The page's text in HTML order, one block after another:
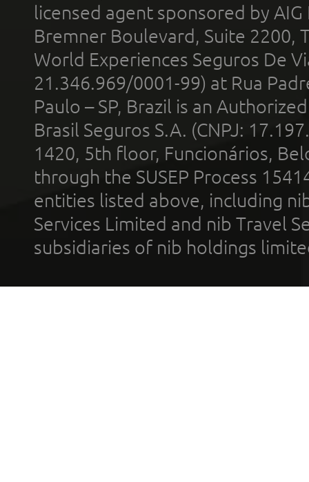
licensed agent sponsored by
Bremner Boulevard, Suite 2200,
World Experiences Seguros De
21.346.969/0001-99) at Rua
Paulo – SP, Brazil is an
Brasil Seguros S.A. (CNPJ:
1420, 5th floor, Funcionários,
through the SUSEP Process
entities listed above, including
Services Limited and nib Travel
subsidiaries of nib holdings